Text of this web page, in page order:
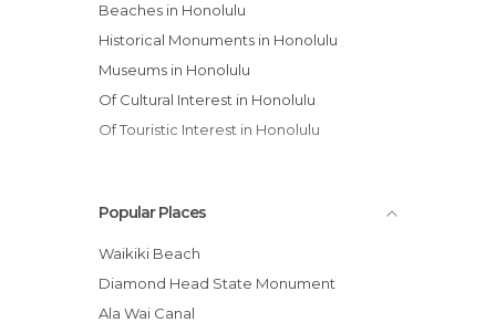
Beaches in Honolulu
Historical Monuments in Honolulu
Museums in Honolulu
Of Cultural Interest in Honolulu
Of Touristic Interest in Honolulu
Popular Places
Waikiki Beach
Diamond Head State Monument
Ala Wai Canal